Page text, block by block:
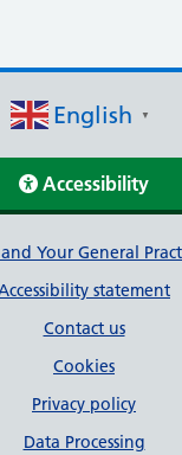
English ▼
Accessibility
Your General
statement
Contact us
Cookies
Privacy policy
Data Processing